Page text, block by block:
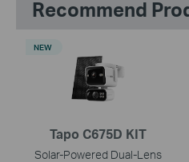
Recommend
Tapo C675D KIT
Solar-Powered Dual-Lens
NEW